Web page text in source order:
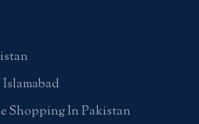
Shopping In Pakistan